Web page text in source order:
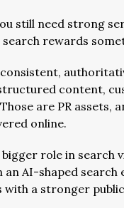
still need strong
rewards
content,
are PR assets,
online.
role in search
AI-shaped
with a stronger